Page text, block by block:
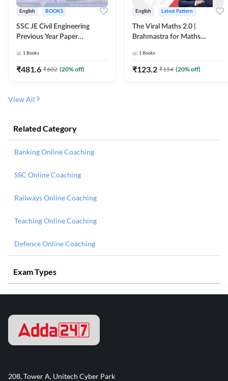
English BOOKS
SSC JE Civil Engineering
Previous Year Paper
(English Printed Edition)By
Adda247
1 Books
₹481.6 ₹602 (20% off)
English Latest Pattern
The Viral Maths 2.0 |
Brahmastra for Maths
Edition) AE JE Edition By
Adda247
1 Books
₹123.2 ₹154 (20% off)
View All
Related Category
Banking Online Coaching
SSC Online Coaching
Railways Online Coaching
Teaching Online Coaching
Defence Online Coaching
Exam Types
208, Tower A, Unitech Cyber Park